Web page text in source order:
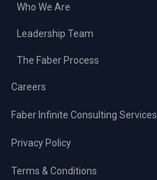
Who We Are
Leadership Team
The Faber Process
Careers
Faber Infinite Consulting Services
Privacy Policy
Terms & Conditions